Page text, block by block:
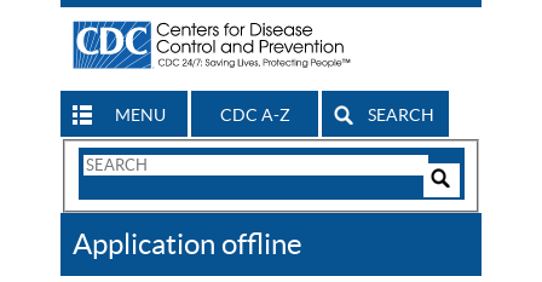
MENU CDC A-Z SEARCH
Search
CDC
Application offline